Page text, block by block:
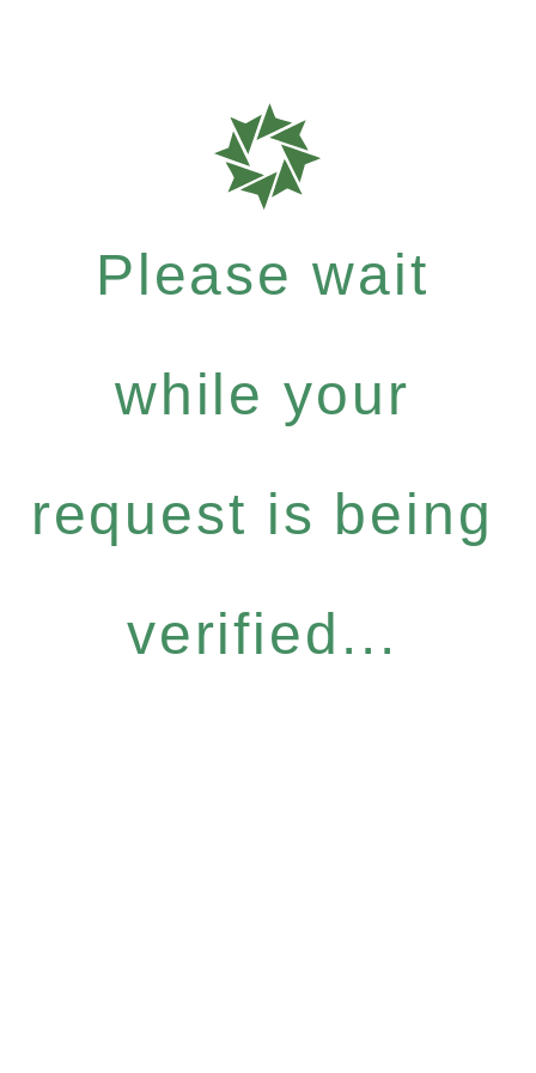
Please wait
while your
request is being
verified...